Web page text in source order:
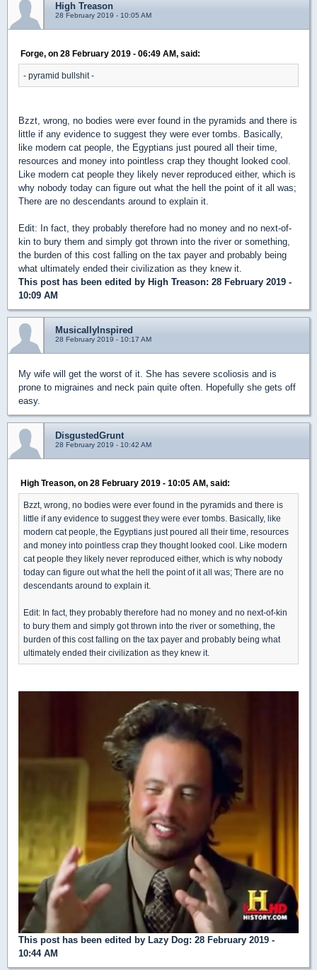
High Treason
28 February 2019 - 10:05 AM
Forge, on 28 February 2019 - 06:49 AM, said:
- pyramid bullshit -
Bzzt, wrong, no bodies were ever found in the pyramids and there is
little if any evidence to suggest they were ever tombs. Basically,
like modern cat people, the Egyptians just poured all their time,
resources and money into pointless crap they thought looked cool.
Like modern cat people they likely never reproduced either, which is
why nobody today can figure out what the hell the point of it all was;
There are no descendants around to explain it.
Edit: In fact, they probably therefore had no money and no next-of-
kin to bury them and simply got thrown into the river or something,
the burden of this cost falling on the tax payer and probably being
what ultimately ended their civilization as they knew it.
This post has been edited by High Treason: 28 February 2019 -
10:09 AM
MusicallyInspired
28 February 2019 - 10:17 AM
My wife will get the worst of it. She has severe scoliosis and is
prone to migraines and neck pain quite often. Hopefully she gets off
easy.
DisgustedGrunt
28 February 2019 - 10:42 AM
High Treason, on 28 February 2019 - 10:05 AM, said:
Bzzt, wrong, no bodies were ever found in the pyramids and there is
little if any evidence to suggest they were ever tombs. Basically, like
modern cat people, the Egyptians just poured all their time, resources
and money into pointless crap they thought looked cool. Like modern
cat people they likely never reproduced either, which is why nobody
today can figure out what the hell the point of it all was; There are no
descendants around to explain it.
Edit: In fact, they probably therefore had no money and no next-of-kin
to bury them and simply got thrown into the river or something, the
burden of this cost falling on the tax payer and probably being what
ultimately ended their civilization as they knew it.
This post has been edited by Lazy Dog: 28 February 2019 -
10:44 AM